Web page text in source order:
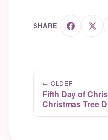
SHARE
← OLDER
Fifth Day of
Christmas Tree